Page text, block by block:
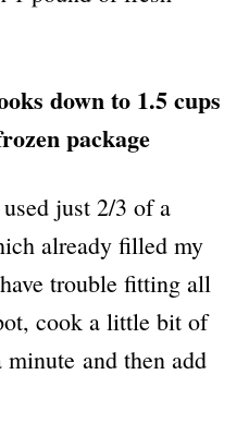
down to 1.5 cups
package
just 2/3 of a
already filled my
trouble fitting all
cook a little bit of
and then add